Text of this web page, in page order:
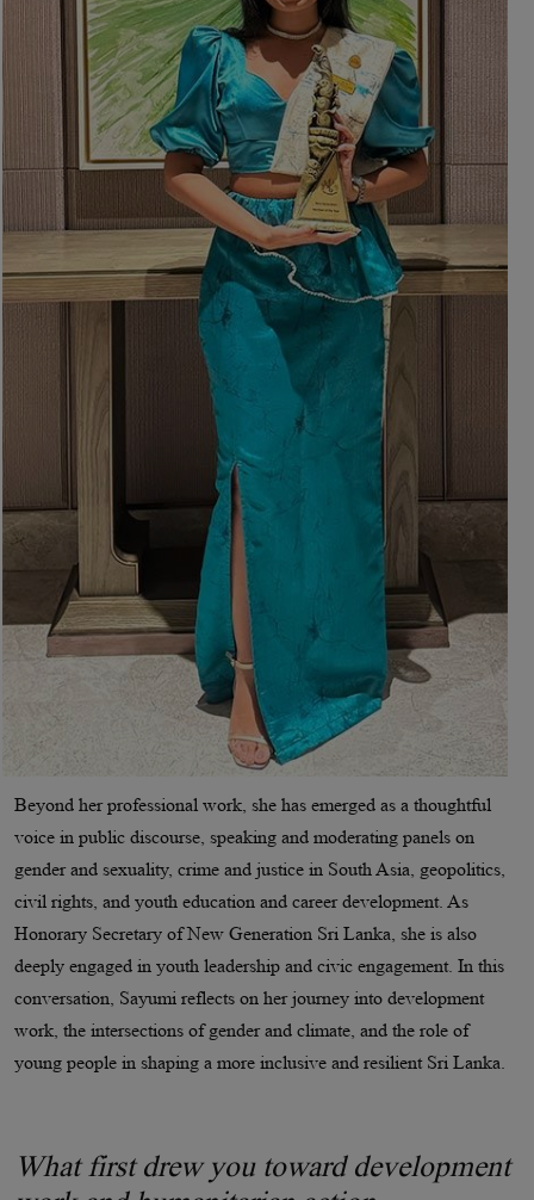
Beyond her professional work, she has emerged as a thoughtful
voice in public discourse, speaking and moderating panels on
gender and sexuality, crime and justice in South Asia, geopolitics,
civil rights, and youth education and career development. As
Honorary Secretary of New Generation Sri Lanka, she is also
deeply engaged in youth leadership and civic engagement. In this
conversation, Sayumi reflects on her journey into development
work, the intersections of gender and climate, and the role of
young people in shaping a more inclusive and resilient Sri Lanka.
What first drew you toward development